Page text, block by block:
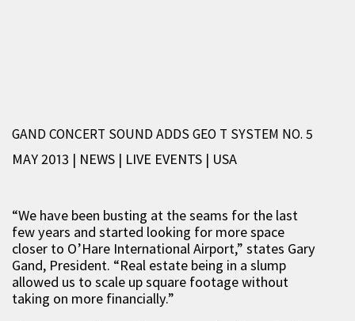
GAND CONCERT SOUND ADDS GEO T SYSTEM NO. 5
MAY 2013 | NEWS | LIVE EVENTS | USA
“We have been busting at the seams for the last
few years and started looking for more space
closer to O’Hare International Airport,” states Gary
Gand, President. “Real estate being in a slump
allowed us to scale up square footage without
taking on more financially.”